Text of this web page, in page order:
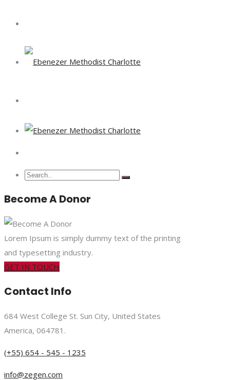
Become A Donor
Lorem Ipsum is simply dummy text of the printing
and typesetting industry.
GET IN TOUCH
Contact Info
684 West College St. Sun City, United States
America, 064781.
(+55) 654 - 545 - 1235
info@zegen.com